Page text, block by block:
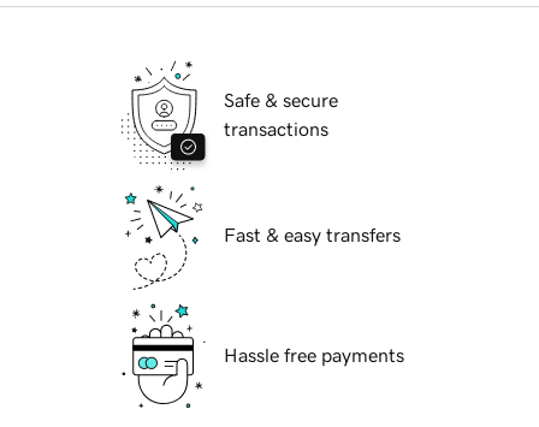
Safe & secure
transactions
Fast & easy transfers
Hassle free payments